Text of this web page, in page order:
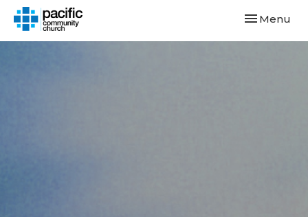
Toggle
Menu